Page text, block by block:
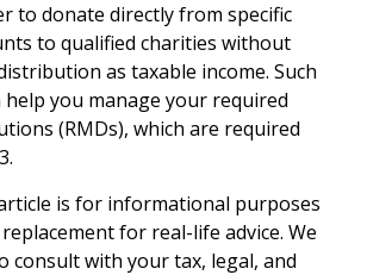
to donate directly from specific
to qualified charities without
as taxable income. Such
you manage your required
(RMDs), which are required
is for informational purposes
for real-life advice. We
consult with your tax, legal, and